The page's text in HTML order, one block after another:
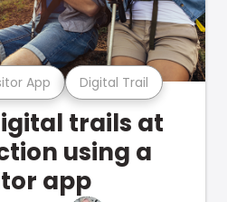
App Digital Trail
trails at
using a
app